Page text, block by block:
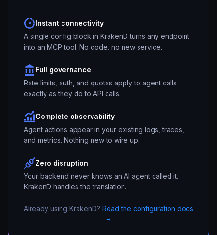
Instant connectivity
A single config block in KrakenD turns any endpoint
into an MCP tool. No code, no new service.
Full governance
Rate limits, auth, and quotas apply to agent calls
exactly as they do to API calls.
Complete observability
Agent actions appear in your existing logs, traces,
and metrics. Nothing new to wire up.
Zero disruption
Your backend never knows an AI agent called it.
KrakenD handles the translation.
Already using KrakenD? Read the configuration docs
→